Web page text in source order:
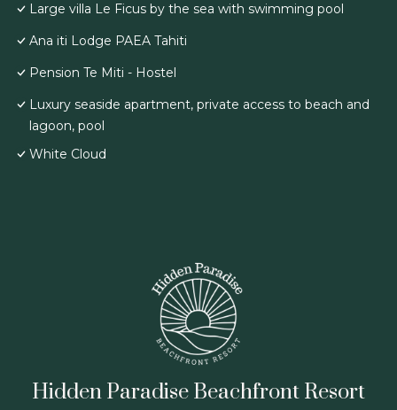
Large villa Le Ficus by the sea with swimming pool
Ana iti Lodge PAEA Tahiti
Pension Te Miti - Hostel
Luxury seaside apartment, private access to beach and
lagoon, pool
White Cloud
Hidden Paradise Beachfront Resort